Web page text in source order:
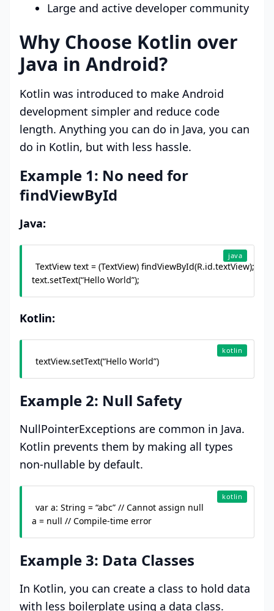
Large and active developer community
Why Choose Kotlin over
Java in Android?
Kotlin was introduced to make Android
development simpler and reduce code
length. Anything you can do in Java, you can
do in Kotlin, but with less hassle.
Example 1: No need for
findViewById
Java:
java
TextView text = (TextView) findViewById(R.id.textView);
text.setText(“Hello World”);
Kotlin:
kotlin
textView.setText(“Hello World”)
Example 2: Null Safety
NullPointerExceptions are common in Java.
Kotlin prevents them by making all types
non-nullable by default.
kotlin
var a: String = “abc” // Cannot assign null
a = null // Compile-time error
Example 3: Data Classes
In Kotlin, you can create a class to hold data
with less boilerplate using a data class.